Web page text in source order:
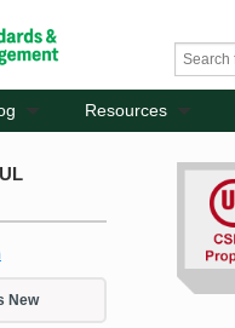
Resources
New